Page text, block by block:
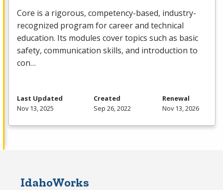
Core is a rigorous, competency-based, industry-
recognized program for career and technical
education. Its modules cover topics such as basic
safety, communication skills, and introduction to
con…
Last Updated
Nov 13, 2025
Created
Sep 26, 2022
Renewal
Nov 13, 2026
IdahoWorks